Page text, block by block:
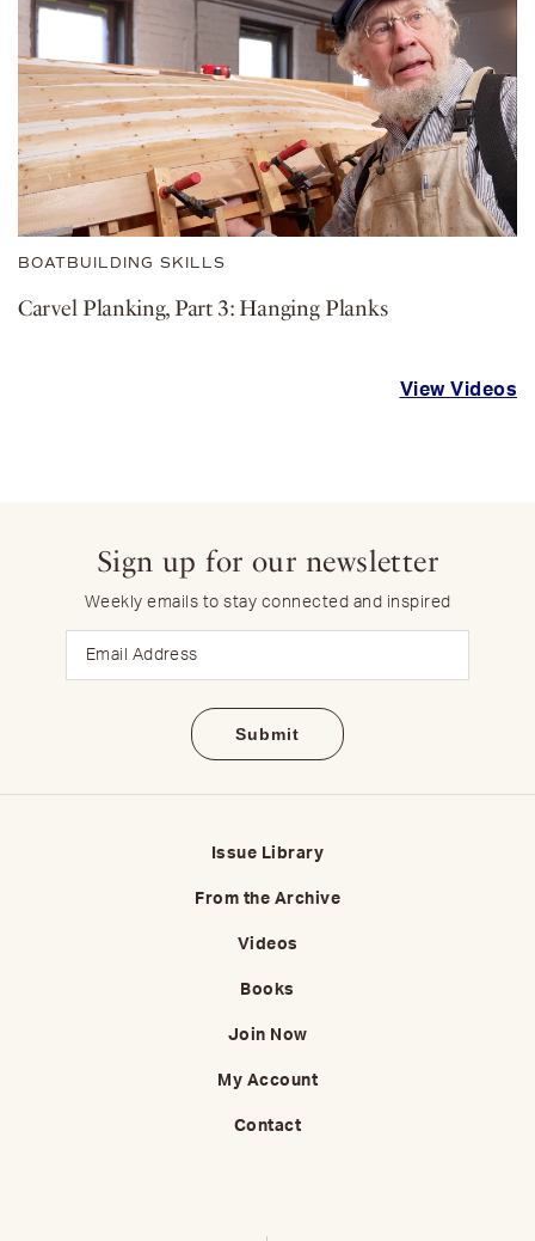
BOATBUILDING SKILLS
Carvel Planking, Part 3: Hanging Planks
View Videos
Sign up for our newsletter
Weekly emails to stay connected and inspired
Issue Library
From the Archive
Videos
Books
Join Now
My Account
Contact